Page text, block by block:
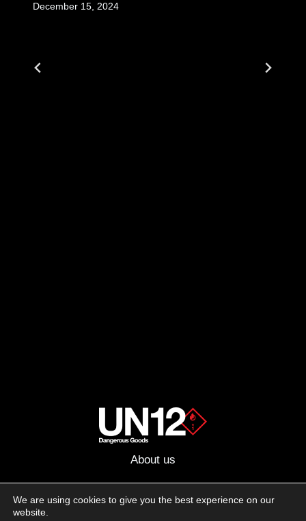
December 15, 2024
About us
We are using cookies to give you the best experience on our
website.